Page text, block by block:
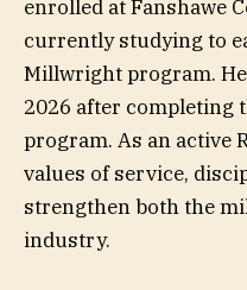
enrolled at Fanshawe
currently studying to
Millwright program.
2026 after completing
program. As an active
values of service,
strengthen both the
industry.